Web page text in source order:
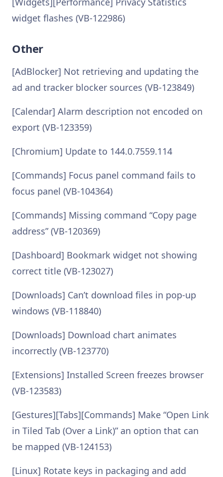
widget flashes (VB-122986)
Other
[AdBlocker] Not retrieving and updating the
ad and tracker blocker sources (VB-123849)
[Calendar] Alarm description not encoded on
export (VB-123359)
[Chromium] Update to 144.0.7559.114
[Commands] Focus panel command fails to
focus panel (VB-104364)
[Commands] Missing command “Copy page
address” (VB-120369)
[Dashboard] Bookmark widget not showing
correct title (VB-123027)
[Downloads] Can’t download files in pop-up
windows (VB-118840)
[Downloads] Download chart animates
incorrectly (VB-123770)
[Extensions] Installed Screen freezes browser
(VB-123583)
[Gestures][Tabs][Commands] Make “Open Link
in Tiled Tab (Over a Link)” an option that can
be mapped (VB-124153)
[Linux] Rotate keys in packaging and add